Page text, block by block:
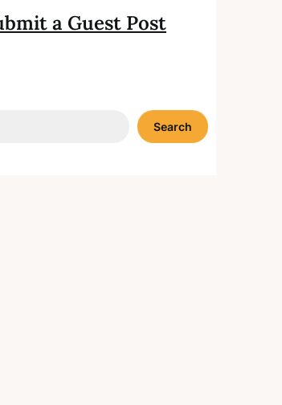
a Guest Post
Search